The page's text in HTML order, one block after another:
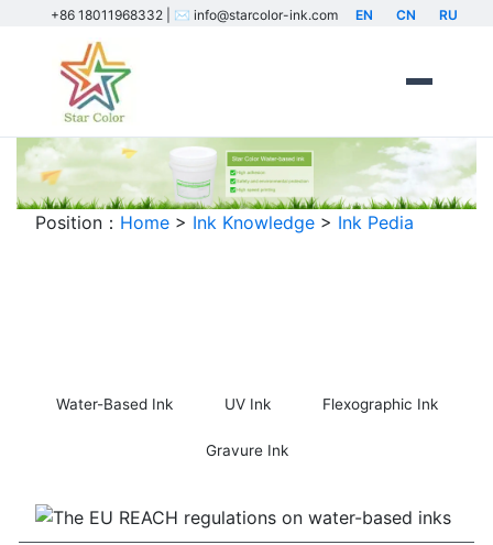
+86 18011968332 | ✉️ info@starcolor-ink.com EN CN RU
Position： Home > Ink Knowledge > Ink Pedia
Water-Based Ink UV Ink Flexographic Ink
Gravure Ink